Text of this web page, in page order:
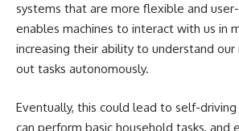
systems that are more flexible and
enables machines to interact with us in
increasing their ability to understand our
out tasks autonomously.
Eventually, this could lead to self-
can perform basic household tasks, and